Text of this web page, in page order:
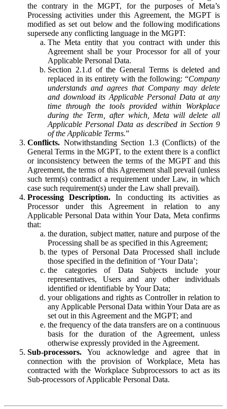
the contrary in the MGPT, for the purposes of Meta’s
Processing activities under this Agreement, the MGPT is
modified as set out below and the following modifications
supersede any conflicting language in the MGPT:
The Meta entity that you contract with under this
Agreement shall be your Processor for all of your
Applicable Personal Data.
Section 2.1.d of the General Terms is deleted and
replaced in its entirety with the following: “Company
understands and agrees that Company may delete
and download its Applicable Personal Data at any
time through the tools provided within Workplace
during the Term, after which, Meta will delete all
Applicable Personal Data as described in Section 9
of the Applicable Terms.”
Conflicts. Notwithstanding Section 1.3 (Conflicts) of the
General Terms in the MGPT, to the extent there is a conflict
or inconsistency between the terms of the MGPT and this
Agreement, the terms of this Agreement shall prevail (unless
such term(s) contradict a requirement under Law, in which
case such requirement(s) under the Law shall prevail).
Processing Description. In conducting its activities as
Processor under this Agreement in relation to any
Applicable Personal Data within Your Data, Meta confirms
that:
the duration, subject matter, nature and purpose of the
Processing shall be as specified in this Agreement;
the types of Personal Data Processed shall include
those specified in the definition of ‘Your Data’;
the categories of Data Subjects include your
representatives, Users and any other individuals
identified or identifiable by Your Data;
your obligations and rights as Controller in relation to
any Applicable Personal Data within Your Data are as
set out in this Agreement and the MGPT; and
the frequency of the data transfers are on a continuous
basis for the duration of the Agreement, unless
otherwise expressly provided in the Agreement.
Sub-processors. You acknowledge and agree that in
connection with the provision of Workplace, Meta has
contracted with the Workplace Subprocessors to act as its
Sub-processors of Applicable Personal Data.